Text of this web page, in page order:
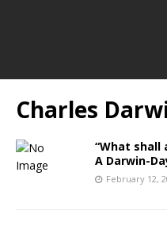
Charles
“What shall
A Darwin-
February 12,